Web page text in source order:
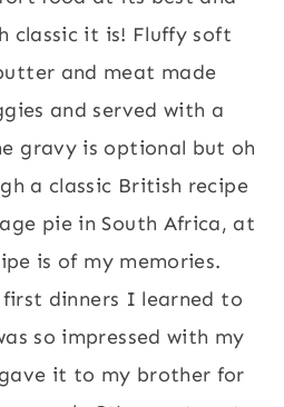
classic it is! Fluffy soft
and meat made
and served with a
gravy is optional but oh
a classic British recipe
pie in South Africa, at
is of my memories.
first dinners I learned to
so impressed with my
it to my brother for